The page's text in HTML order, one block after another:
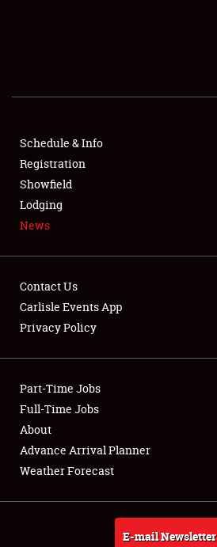
SHOWFIELD
SPONSORSHIP
NEWS
Club Relations
Full-Time Jobs
About
Weather Forecast
Schedule & Info
Registration
Showfield
Lodging
News
Contact Us
Carlisle Events App
Privacy Policy
Part-Time Jobs
Full-Time Jobs
About
Advance Arrival Planner
Weather Forecast
E-mail Newsletter